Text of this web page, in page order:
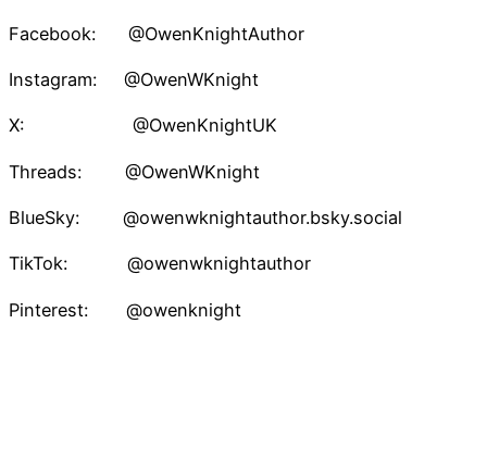
Facebook: @OwenKnightAuthor
Instagram: @OwenWKnight
X: @OwenKnightUK
Threads: @OwenWKnight
BlueSky: @owenwknightauthor.bsky.social
TikTok: @owenwknightauthor
Pinterest: @owenknight